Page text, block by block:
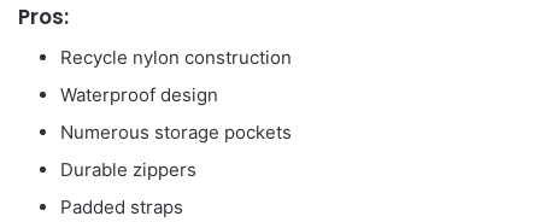
Pros:
Recycle nylon construction
Waterproof design
Numerous storage pockets
Durable zippers
Padded straps